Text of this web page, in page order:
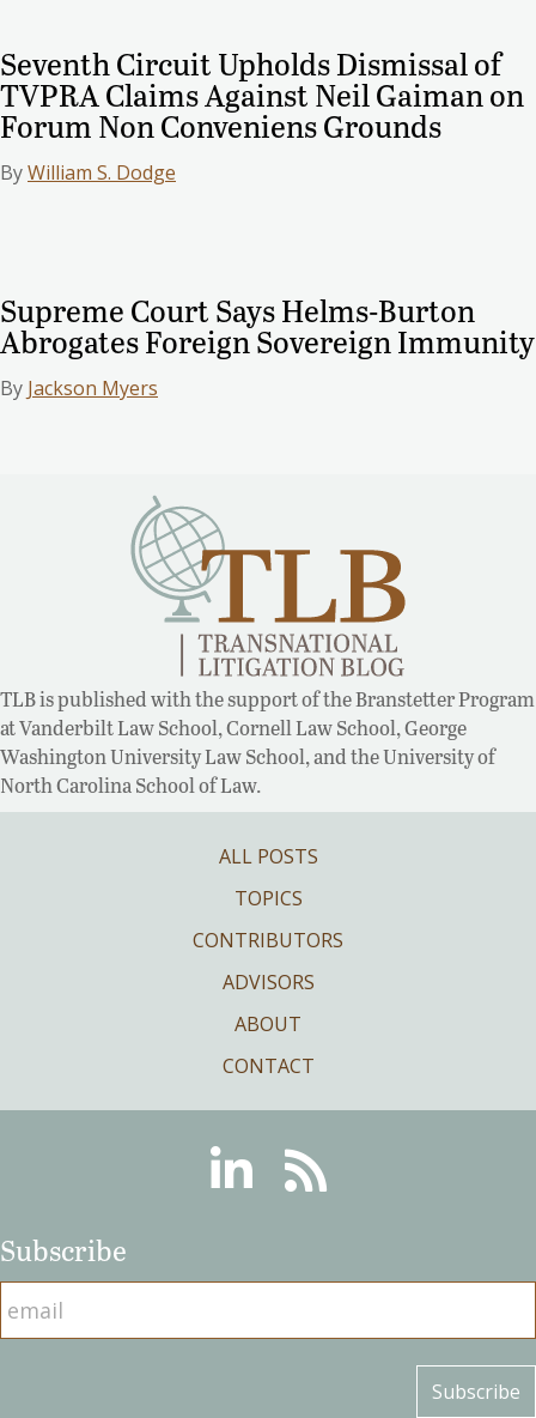
Seventh Circuit Upholds Dismissal of
TVPRA Claims Against Neil Gaiman on
Forum Non Conveniens Grounds
ByWilliam S. Dodge
Supreme Court Says Helms-Burton
Abrogates Foreign Sovereign Immunity
By Jackson Myers
TLB is published with the support of the Branstetter Program
at Vanderbilt Law School, Cornell Law School, George
Washington University Law School, and the University of
North Carolina School of Law.
ALL POSTS
TOPICS
CONTRIBUTORS
ADVISORS
ABOUT
CONTACT
LinkedinRSS
Subscribe